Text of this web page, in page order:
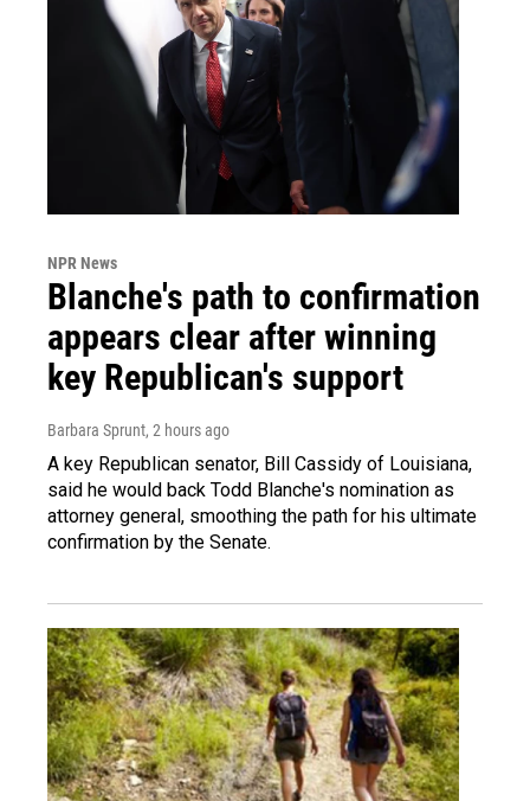
NPR News
Blanche's path to confirmation
appears clear after winning
key Republican's support
Barbara Sprunt, 2 hours ago
A key Republican senator, Bill Cassidy of Louisiana,
said he would back Todd Blanche's nomination as
attorney general, smoothing the path for his ultimate
confirmation by the Senate.